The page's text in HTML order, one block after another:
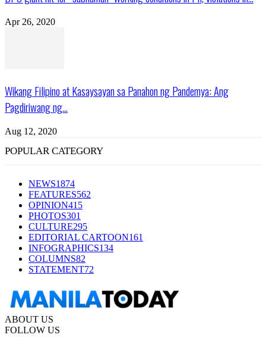
Apr 26, 2020
Wikang Filipino at Kasaysayan sa Panahon ng Pandemya: Ang
Pagdiriwang ng...
Aug 12, 2020
POPULAR CATEGORY
NEWS1874
FEATURES562
OPINION415
PHOTOS301
CULTURE295
EDITORIAL CARTOON161
INFOGRAPHICS134
COLUMNS82
STATEMENT72
ABOUT US
FOLLOW US